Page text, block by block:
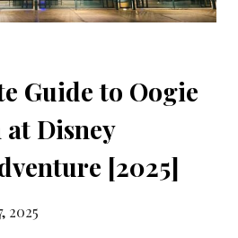
Guide to Oogie
at Disney
[2025]
2025